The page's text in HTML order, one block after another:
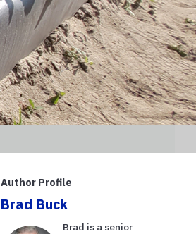
Author Profile
Brad Buck
Brad is a senior